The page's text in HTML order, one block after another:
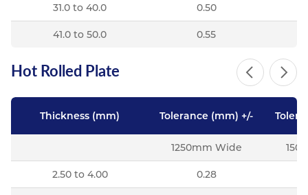
31.0 to 40.0 0.50
41.0 to 50.0 0.55
Hot Rolled Plate
Thickness (mm) Tolerance (mm) +/-
1250mm Wide
2.50 to 4.00 0.28